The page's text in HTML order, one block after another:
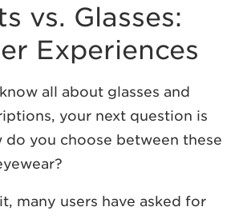
vs. Glasses:
Experiences
all about glasses and
your next question is
do you choose between these
many users have asked for